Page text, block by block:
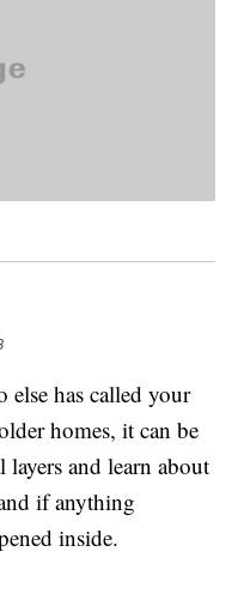
else has called your
homes, it can be
and learn about
if anything
inside.